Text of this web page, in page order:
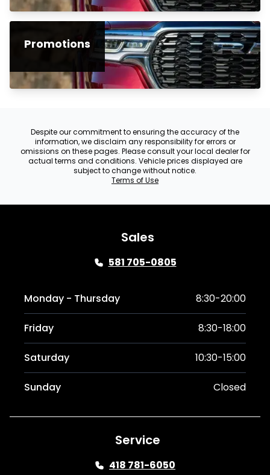
Promotions
Despite our commitment to ensuring the accuracy of the
information, we disclaim any responsibility for errors or
omissions on these pages. Please consult your local dealer for
actual terms and conditions. Vehicle prices displayed are
subject to change without notice.
Terms of Use
Sales
581 705-0805
Monday - Thursday 8:30-20:00
Friday 8:30-18:00
Saturday 10:30-15:00
Sunday Closed
Service
418 781-6050